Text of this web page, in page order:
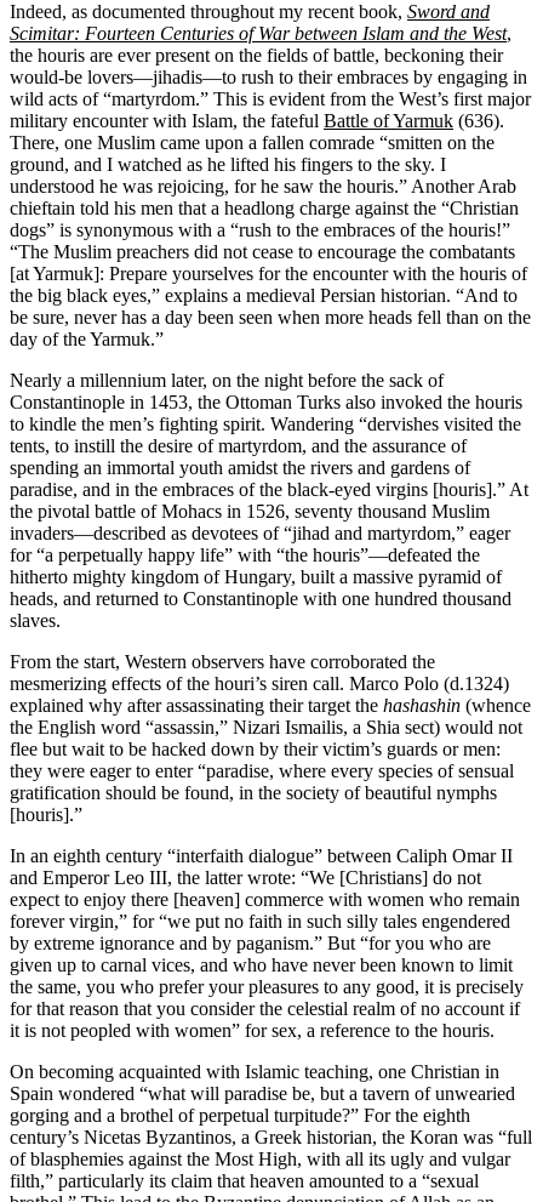
Indeed, as documented throughout my recent book, Sword and
Scimitar: Fourteen Centuries of War between Islam and the West,
the houris are ever present on the fields of battle, beckoning their
would-be lovers—jihadis—to rush to their embraces by engaging in
wild acts of “martyrdom.” This is evident from the West’s first major
military encounter with Islam, the fateful Battle of Yarmuk (636).
There, one Muslim came upon a fallen comrade “smitten on the
ground, and I watched as he lifted his fingers to the sky. I
understood he was rejoicing, for he saw the houris.” Another Arab
chieftain told his men that a headlong charge against the “Christian
dogs” is synonymous with a “rush to the embraces of the houris!”
“The Muslim preachers did not cease to encourage the combatants
[at Yarmuk]: Prepare yourselves for the encounter with the houris of
the big black eyes,” explains a medieval Persian historian. “And to
be sure, never has a day been seen when more heads fell than on the
day of the Yarmuk.”
Nearly a millennium later, on the night before the sack of
Constantinople in 1453, the Ottoman Turks also invoked the houris
to kindle the men’s fighting spirit. Wandering “dervishes visited the
tents, to instill the desire of martyrdom, and the assurance of
spending an immortal youth amidst the rivers and gardens of
paradise, and in the embraces of the black-eyed virgins [houris].” At
the pivotal battle of Mohacs in 1526, seventy thousand Muslim
invaders—described as devotees of “jihad and martyrdom,” eager
for “a perpetually happy life” with “the houris”—defeated the
hitherto mighty kingdom of Hungary, built a massive pyramid of
heads, and returned to Constantinople with one hundred thousand
slaves.
From the start, Western observers have corroborated the
mesmerizing effects of the houri’s siren call. Marco Polo (d.1324)
explained why after assassinating their target the hashashin (whence
the English word “assassin,” Nizari Ismailis, a Shia sect) would not
flee but wait to be hacked down by their victim’s guards or men:
they were eager to enter “paradise, where every species of sensual
gratification should be found, in the society of beautiful nymphs
[houris].”
In an eighth century “interfaith dialogue” between Caliph Omar II
and Emperor Leo III, the latter wrote: “We [Christians] do not
expect to enjoy there [heaven] commerce with women who remain
forever virgin,” for “we put no faith in such silly tales engendered
by extreme ignorance and by paganism.” But “for you who are
given up to carnal vices, and who have never been known to limit
the same, you who prefer your pleasures to any good, it is precisely
for that reason that you consider the celestial realm of no account if
it is not peopled with women” for sex, a reference to the houris.
On becoming acquainted with Islamic teaching, one Christian in
Spain wondered “what will paradise be, but a tavern of unwearied
gorging and a brothel of perpetual turpitude?” For the eighth
century’s Nicetas Byzantinos, a Greek historian, the Koran was “full
of blasphemies against the Most High, with all its ugly and vulgar
filth,” particularly its claim that heaven amounted to a “sexual